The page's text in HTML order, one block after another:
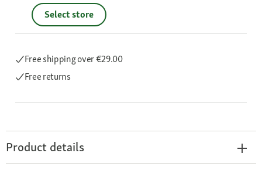
Select store
Free shippingover €29.00
Free returns
Product details